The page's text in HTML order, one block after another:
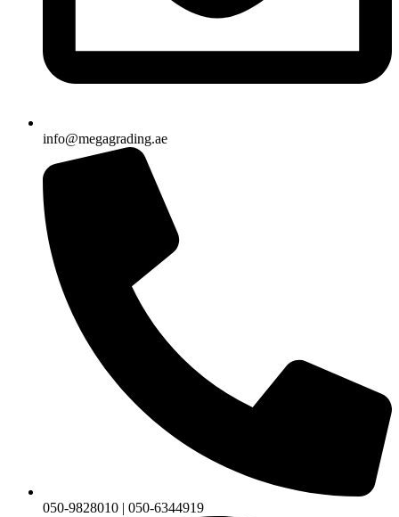
info@megagrading.ae
050-9828010 | 050-6344919